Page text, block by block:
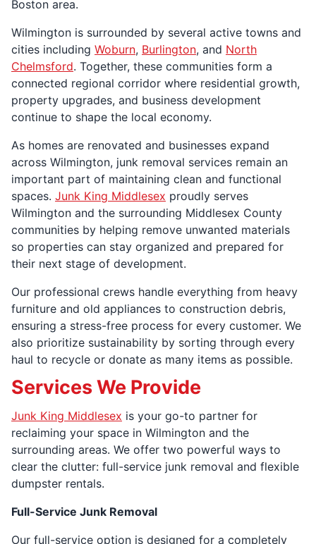
Boston area.
Wilmington is surrounded by several active towns and
cities including Woburn, Burlington, and North
Chelmsford. Together, these communities form a
connected regional corridor where residential growth,
property upgrades, and business development
continue to shape the local economy.
As homes are renovated and businesses expand
across Wilmington, junk removal services remain an
important part of maintaining clean and functional
spaces. Junk King Middlesex proudly serves
Wilmington and the surrounding Middlesex County
communities by helping remove unwanted materials
so properties can stay organized and prepared for
their next stage of development.
Our professional crews handle everything from heavy
furniture and old appliances to construction debris,
ensuring a stress-free process for every customer. We
also prioritize sustainability by sorting through every
haul to recycle or donate as many items as possible.
Services We Provide
Junk King Middlesex is your go-to partner for
reclaiming your space in Wilmington and the
surrounding areas. We offer two powerful ways to
clear the clutter: full-service junk removal and flexible
dumpster rentals.
Full-Service Junk Removal
Our full-service option is designed for a completely